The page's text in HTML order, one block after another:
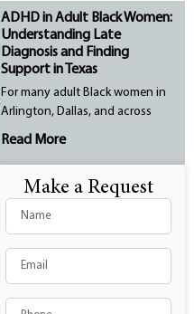
ADHD in Adult Black Women:
Understanding Late
Diagnosis and Finding
Support in Texas
For many adult Black women in
Arlington, Dallas, and across
Read More
Make a Request